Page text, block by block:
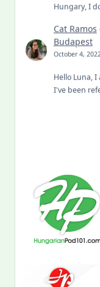
Hungary, I
Cat Ramos
Budapest
October 4,
Hello Luna,
I've been